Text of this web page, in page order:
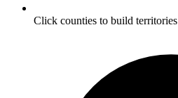
Click counties to build territories